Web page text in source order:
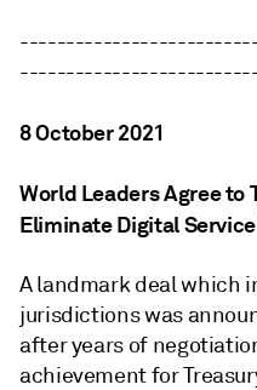
8 October 2021
World Leaders Agree to
Eliminate Digital Service
A landmark deal which
jurisdictions was
after years of
achievement for